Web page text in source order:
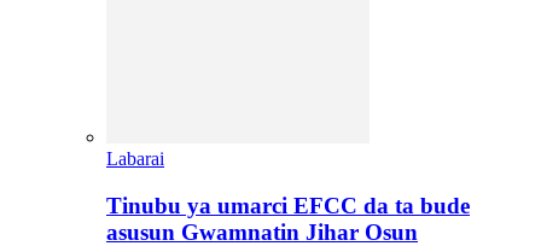
Labarai
Tinubu ya umarci EFCC da ta bude
asusun Gwamnatin Jihar Osun